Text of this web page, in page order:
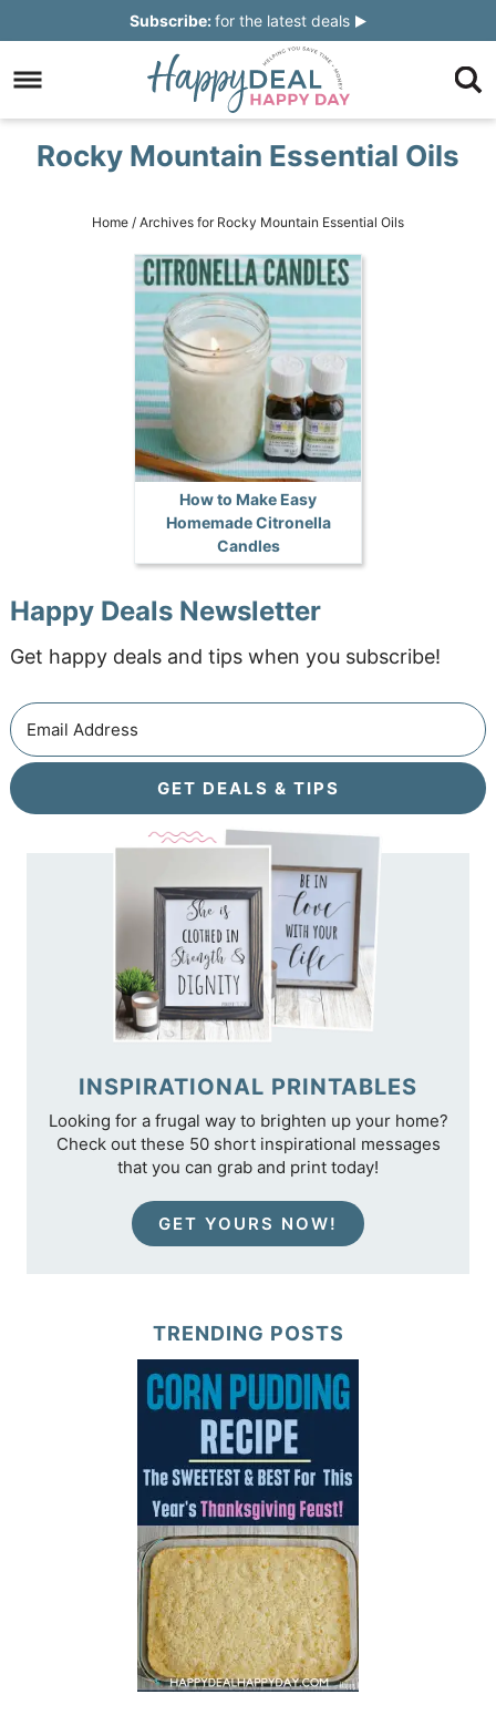
content
primary
Subscribe:for the latest deals
Rocky Mountain Essential Oils
Home / Archives for Rocky Mountain Essential Oils
How to Make Easy
Homemade Citronella
Candles
Happy Deals Newsletter
Get happy deals and tips when you subscribe!
GET DEALS & TIPS
INSPIRATIONAL PRINTABLES
Looking for a frugal way to brighten up your home?
Check out these 50 short inspirational messages
that you can grab and print today!
GET YOURS NOW!
TRENDING POSTS